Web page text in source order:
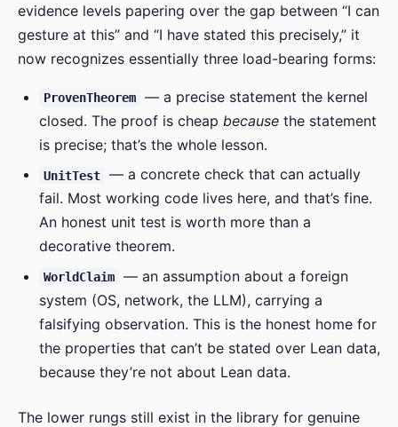
evidence levels papering over the gap between “I can
gesture at this” and “I have stated this precisely,” it
now recognizes essentially three load-bearing forms:
ProvenTheorem
— a precise statement the kernel
closed. The proof is cheap because the statement
is precise; that’s the whole lesson.
UnitTest
— a concrete check that can actually
fail. Most working code lives here, and that’s fine.
An honest unit test is worth more than a
decorative theorem.
WorldClaim
— an assumption about a foreign
system (OS, network, the LLM), carrying a
falsifying observation. This is the honest home for
the properties that can’t be stated over Lean data,
because they’re not about Lean data.
The lower rungs still exist in the library for genuine